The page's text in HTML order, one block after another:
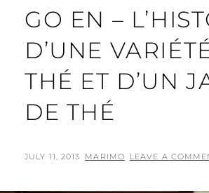
GO EN –
D’UNE
THÉ ET D’UN
DE THÉ
POSTED
JULY 11, 2013 BY
MARIMO LEAVE A